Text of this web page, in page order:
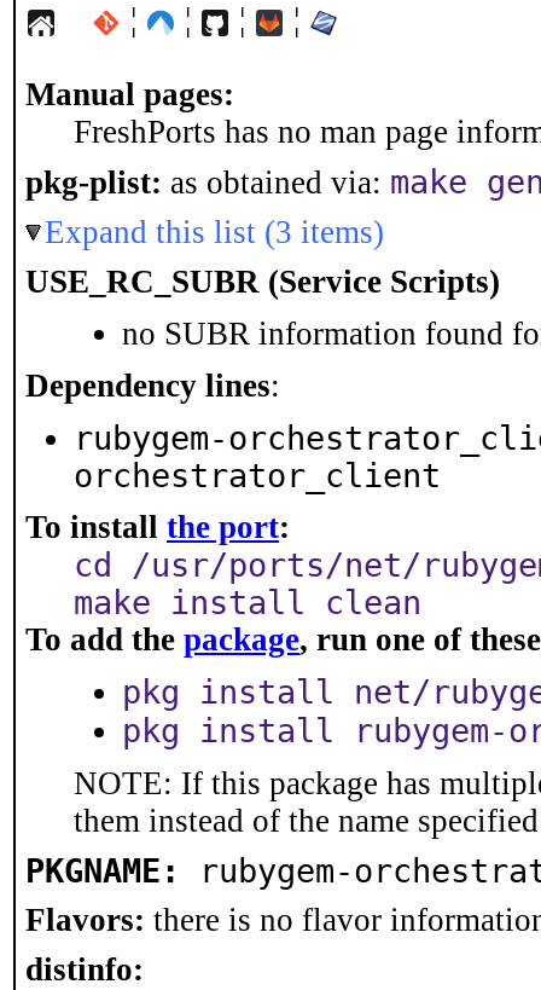
¦ ¦ ¦ ¦
Manual pages:
FreshPorts has no man page
pkg-plist: as obtained via: make
Expand this list (3 items)
USE_RC_SUBR (Service Scripts)
no SUBR information found
Dependency lines:
rubygem-
orchestrator_client
To install the port:
cd /usr/ports/net/
make install clean
To add the package, run one of
pkg install net/
pkg install rubygem-
NOTE: If this package has
them instead of the name
PKGNAME: rubygem-
Flavors: there is no flavor
distinfo: